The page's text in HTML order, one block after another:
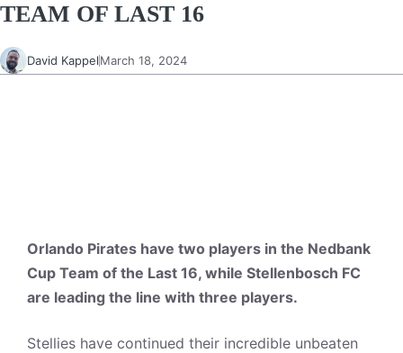
TEAM OF LAST 16
David KappelMarch 18, 2024
Orlando Pirates have two players in the Nedbank
Cup Team of the Last 16, while Stellenbosch FC
are leading the line with three players.
Stellies have continued their incredible unbeaten